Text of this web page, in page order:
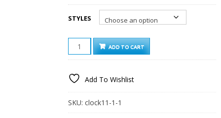
STYLES
KUNG
PANDA
COLORS
DIGITAL
ALARM
ADD TO CART
Add To Wishlist
SKU:clock11-1-1